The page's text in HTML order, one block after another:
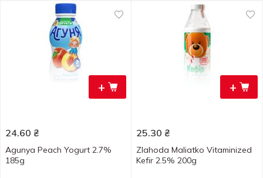
+
24.60 ₴
Agunya Peach Yogurt 2.7%
185g
+
25.30 ₴
Zlahoda Maliatko Vitaminized
Kefir 2.5% 200g